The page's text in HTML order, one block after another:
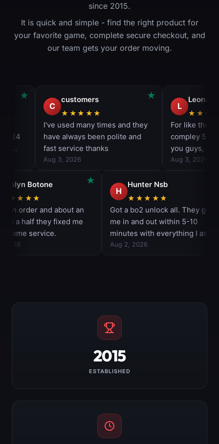
since 2015.
It is quick and simple - find the right product for
your favorite game, complete secure checkout, and
our team gets your order moving.
2015
ESTABLISHED